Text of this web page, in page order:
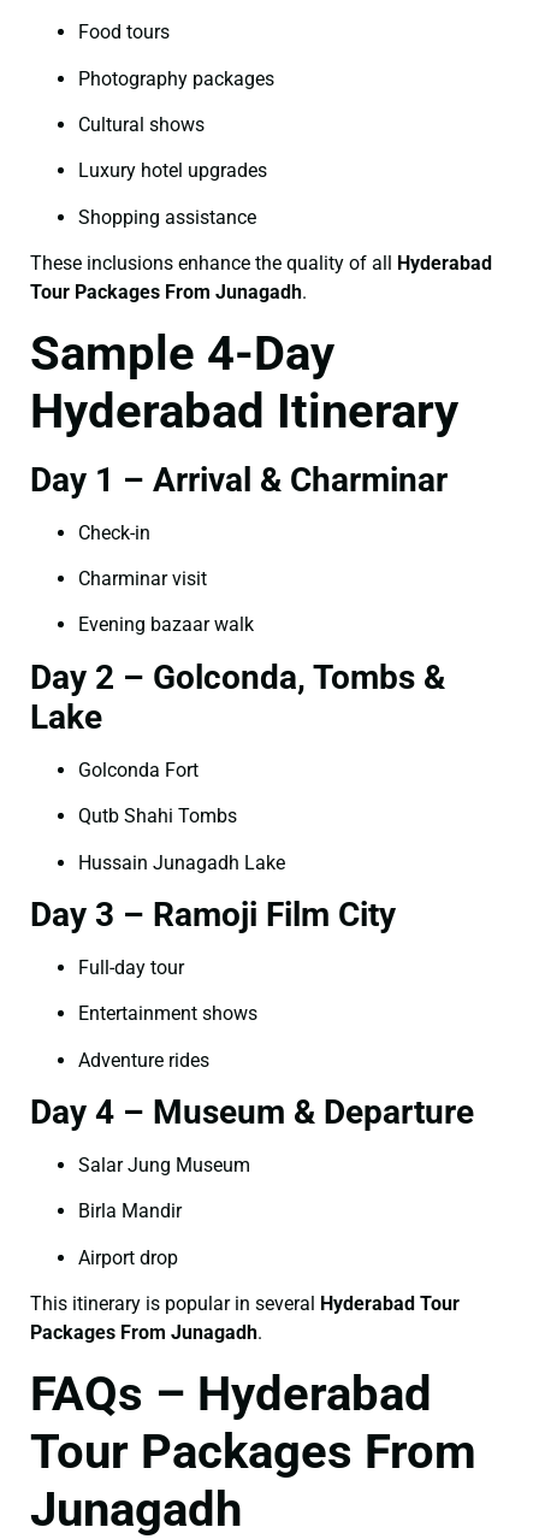
Food tours
Photography packages
Cultural shows
Luxury hotel upgrades
Shopping assistance
These inclusions enhance the quality of all
Hyderabad
Tour Packages From Junagadh.
Sample 4-Day
Hyderabad Itinerary
Day 1 – Arrival & Charminar
Check-in
Charminar visit
Evening bazaar walk
Day 2 – Golconda, Tombs &
Lake
Golconda Fort
Qutb Shahi Tombs
Hussain Junagadh Lake
Day 3 – Ramoji Film City
Full-day tour
Entertainment shows
Adventure rides
Day 4 – Museum & Departure
Salar Jung Museum
Birla Mandir
Airport drop
This itinerary is popular in several
Hyderabad Tour
Packages From Junagadh.
FAQs – Hyderabad
Tour Packages From
Junagadh